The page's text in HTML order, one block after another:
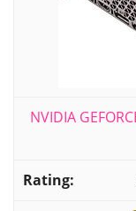
NVIDIA